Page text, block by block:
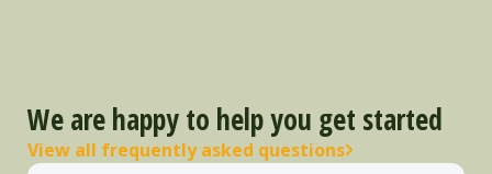
We are happy to help you get started
View all frequently asked questions